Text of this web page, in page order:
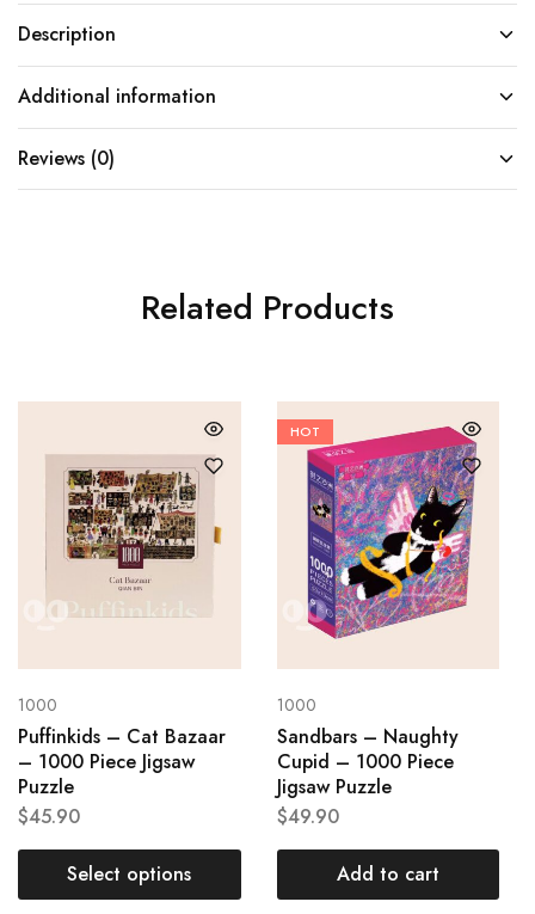
Description
Additional information
Reviews (0)
Related Products
1000
Puffinkids – Cat Bazaar
– 1000 Piece Jigsaw
Puzzle
$45.90
Select options
HOT
1000
Sandbars – Naughty
Cupid – 1000 Piece
Jigsaw Puzzle
$49.90
Add to cart